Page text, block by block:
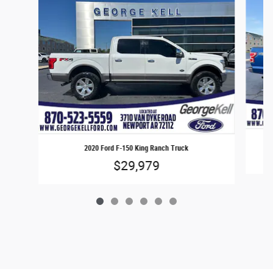
2020 Ford F-150 King Ranch Truck
$29,979